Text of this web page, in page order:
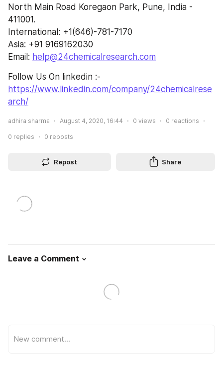
North Main Road Koregaon Park, Pune, India -
411001.
International: +1(646)-781-7170
Asia: +91 9169162030
Email: help@24chemicalresearch.com
https://www.linkedin.com/company/24chemicalrese
arch/
adhira sharma August 4, 2020, 16:44 0 views 0 reactions
0 replies 0 reposts
Repost Share
Leave a Comment